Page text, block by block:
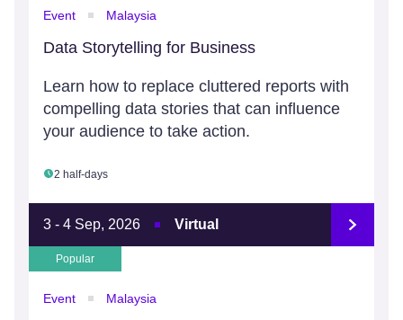
Event Malaysia
Data Storytelling for Business
Learn how to replace cluttered reports with
compelling data stories that can influence
your audience to take action.
2 half-days
3 - 4 Sep, 2026 Virtual
Popular
Event Malaysia